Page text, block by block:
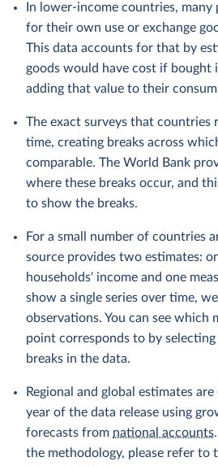
In lower-income countries, many
for their own use or exchange
This data accounts for that by
goods would have cost if bought
adding that value to their
The exact surveys that countries
time, creating breaks across
comparable. The World Bank
where these breaks occur, and
to show the breaks.
For a small number of countries
source provides two estimates:
households' income and one
show a single series over time,
observations. You can see which
point corresponds to by
breaks in the data.
Regional and global estimates
year of the data release using
forecasts from national accounts
the methodology, please refer to